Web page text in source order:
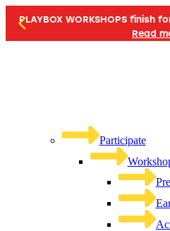
PLAYBOX WORKSHOPS finish
Read
Participate